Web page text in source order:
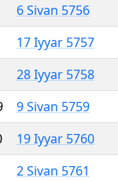
6 Sivan 5756
17 Iyyar 5757
28 Iyyar 5758
9 Sivan 5759
19 Iyyar 5760
2 Sivan 5761